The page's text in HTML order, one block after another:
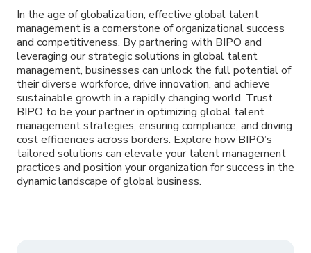
In the age of globalization, effective global talent
management is a cornerstone of organizational success
and competitiveness. By partnering with BIPO and
leveraging our strategic solutions in global talent
management, businesses can unlock the full potential of
their diverse workforce, drive innovation, and achieve
sustainable growth in a rapidly changing world. Trust
BIPO to be your partner in optimizing global talent
management strategies, ensuring compliance, and driving
cost efficiencies across borders. Explore how BIPO’s
tailored solutions can elevate your talent management
practices and position your organization for success in the
dynamic landscape of global business.